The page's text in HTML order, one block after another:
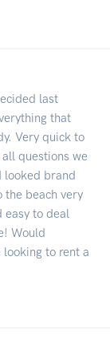
last
that
Very quick to
questions we
looked brand
the beach very
easy to deal
Would
looking to rent a